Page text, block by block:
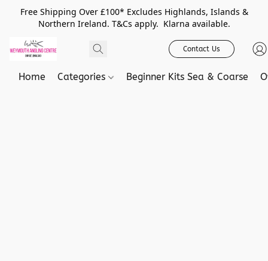
Free Shipping Over £100* Excludes Highlands, Islands &
Northern Ireland. T&Cs apply. Klarna available.
Contact Us
Home Categories Beginner Kits Sea & Coarse